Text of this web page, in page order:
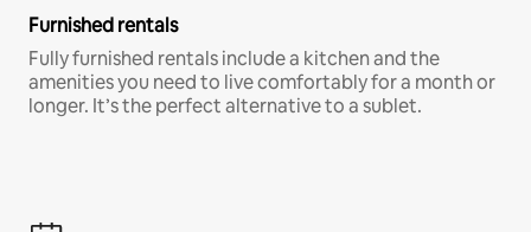
Furnished rentals
Fully furnished rentals include a kitchen and the
amenities you need to live comfortably for a month or
longer. It’s the perfect alternative to a sublet.